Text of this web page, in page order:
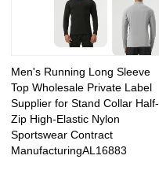
Men's Running Long Sleeve
Top Wholesale Private Label
Supplier for Stand Collar Half-
Zip High-Elastic Nylon
Sportswear Contract
ManufacturingAL16883